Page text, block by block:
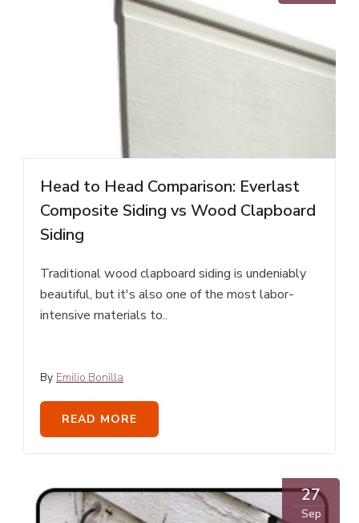
Head to Head Comparison: Everlast
Composite Siding vs Wood Clapboard
Siding
Traditional wood clapboard siding is undeniably
beautiful, but it's also one of the most labor-
intensive materials to..
By Emilio Bonilla
READ MORE
27
Sep